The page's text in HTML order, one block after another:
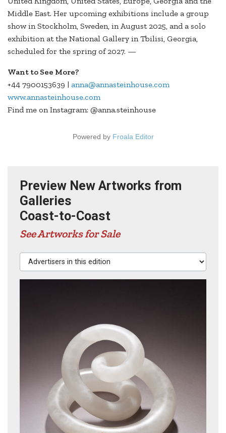
Middle East. Her upcoming exhibitions include a group
show in Stockholm, Sweden, in August 2025, and a solo
exhibition at the National Gallery in Tbilisi, Georgia,
scheduled for the spring of 2027. —
Want to See More?
+44 7900153639 | anna@annasteinhouse.com
www.annasteinhouse.com
Find me on Instagram: @anna.steinhouse
Powered by Froala Editor
Preview New Artworks from
Galleries
Coast-to-Coast
See Artworks for Sale
Advertisers in this edition